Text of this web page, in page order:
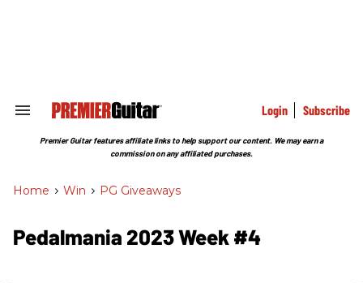
Search
Section
Login Subscribe
Premier Guitar features affiliate links to help support our content. We may earn a
commission on any affiliated purchases.
Home > Win > PG Giveaways
Pedalmania 2023 Week #4